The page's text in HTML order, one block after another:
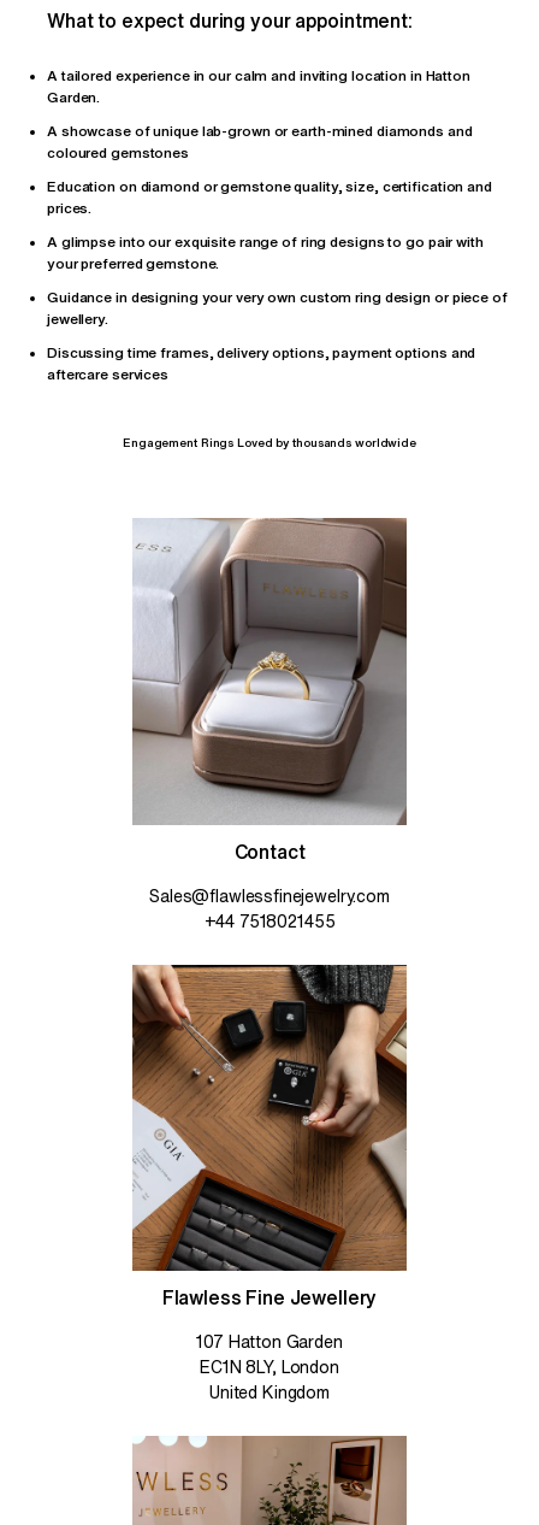
What to expect during your appointment:
A tailored experience in our calm and inviting location in Hatton
Garden.
A showcase of unique lab-grown or earth-mined diamonds and
coloured gemstones
Education on diamond or gemstone quality, size, certification and
prices.
A glimpse into our exquisite range of ring designs to go pair with
your preferred gemstone.
Guidance in designing your very own custom ring design or piece of
jewellery.
Discussing time frames, delivery options, payment options and
aftercare services
Engagement Rings Loved by thousands worldwide
Contact
Sales@flawlessfinejewelry.com
+44 7518021455
Flawless Fine Jewellery
107 Hatton Garden
EC1N 8LY, London
United Kingdom